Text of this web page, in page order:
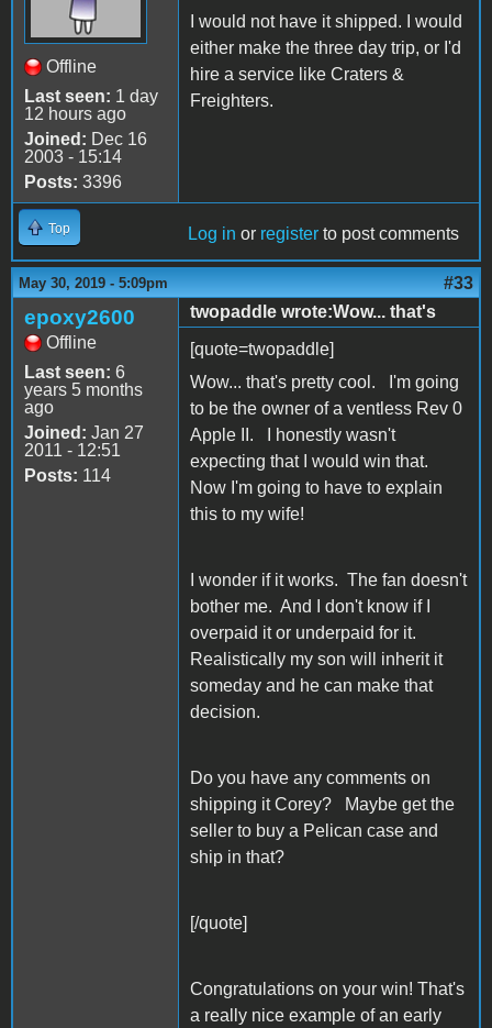
Offline
Last seen: 1 day
12 hours ago
Joined: Dec 16
2003 - 15:14
Posts: 3396
I would not have it shipped. I would
either make the three day trip, or I'd
hire a service like Craters &
Freighters.
Top Log in or register to post comments
May 30, 2019 - 5:09pm #33
epoxy2600
Offline
Last seen: 6
years 5 months
ago
Joined: Jan 27
2011 - 12:51
Posts: 114
twopaddle wrote:Wow... that's
[quote=twopaddle]
Wow... that's pretty cool. I'm going
to be the owner of a ventless Rev 0
Apple II. I honestly wasn't
expecting that I would win that.
Now I'm going to have to explain
this to my wife!
I wonder if it works. The fan doesn't
bother me. And I don't know if I
overpaid it or underpaid for it.
Realistically my son will inherit it
someday and he can make that
decision.
Do you have any comments on
shipping it Corey? Maybe get the
seller to buy a Pelican case and
ship in that?
[/quote]
Congratulations on your win! That's
a really nice example of an early